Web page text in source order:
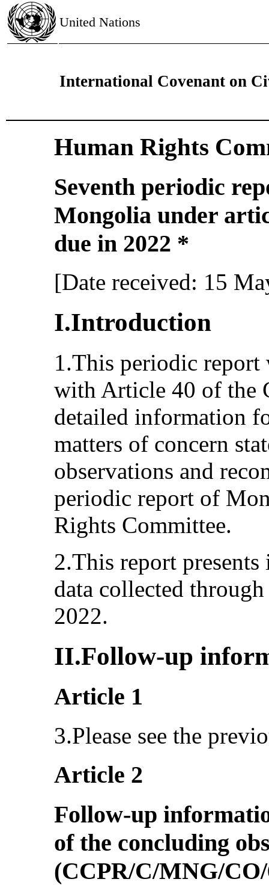
United Nations
International Covenant on
Human Rights
Seventh periodic
Mongolia under
due in 2022 *
[Date received: 15
I.Introduction
1.This periodic report
with Article 40 of the
detailed information
matters of concern
observations and
periodic report of
Rights Committee.
2.This report
data collected
2022.
II.Follow-up
Article 1
3.Please see the
Article 2
Follow-up
of the concluding
(CCPR/C/MNG/